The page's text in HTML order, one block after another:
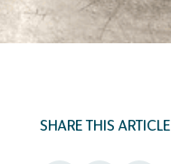
SHARE THIS ARTICLE